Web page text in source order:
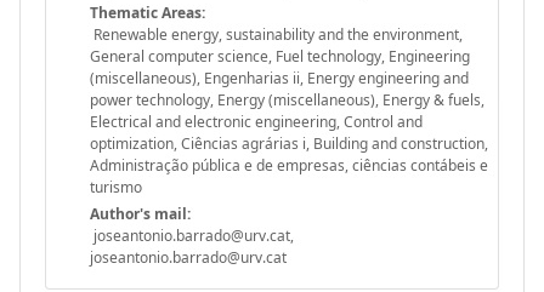
Thematic Areas:
Renewable energy, sustainability and the environment,
General computer science, Fuel technology, Engineering
(miscellaneous), Engenharias ii, Energy engineering and
power technology, Energy (miscellaneous), Energy & fuels,
Electrical and electronic engineering, Control and
optimization, Ciências agrárias i, Building and construction,
Administração pública e de empresas, ciências contábeis e
turismo
Author's mail:
joseantonio.barrado@urv.cat,
joseantonio.barrado@urv.cat